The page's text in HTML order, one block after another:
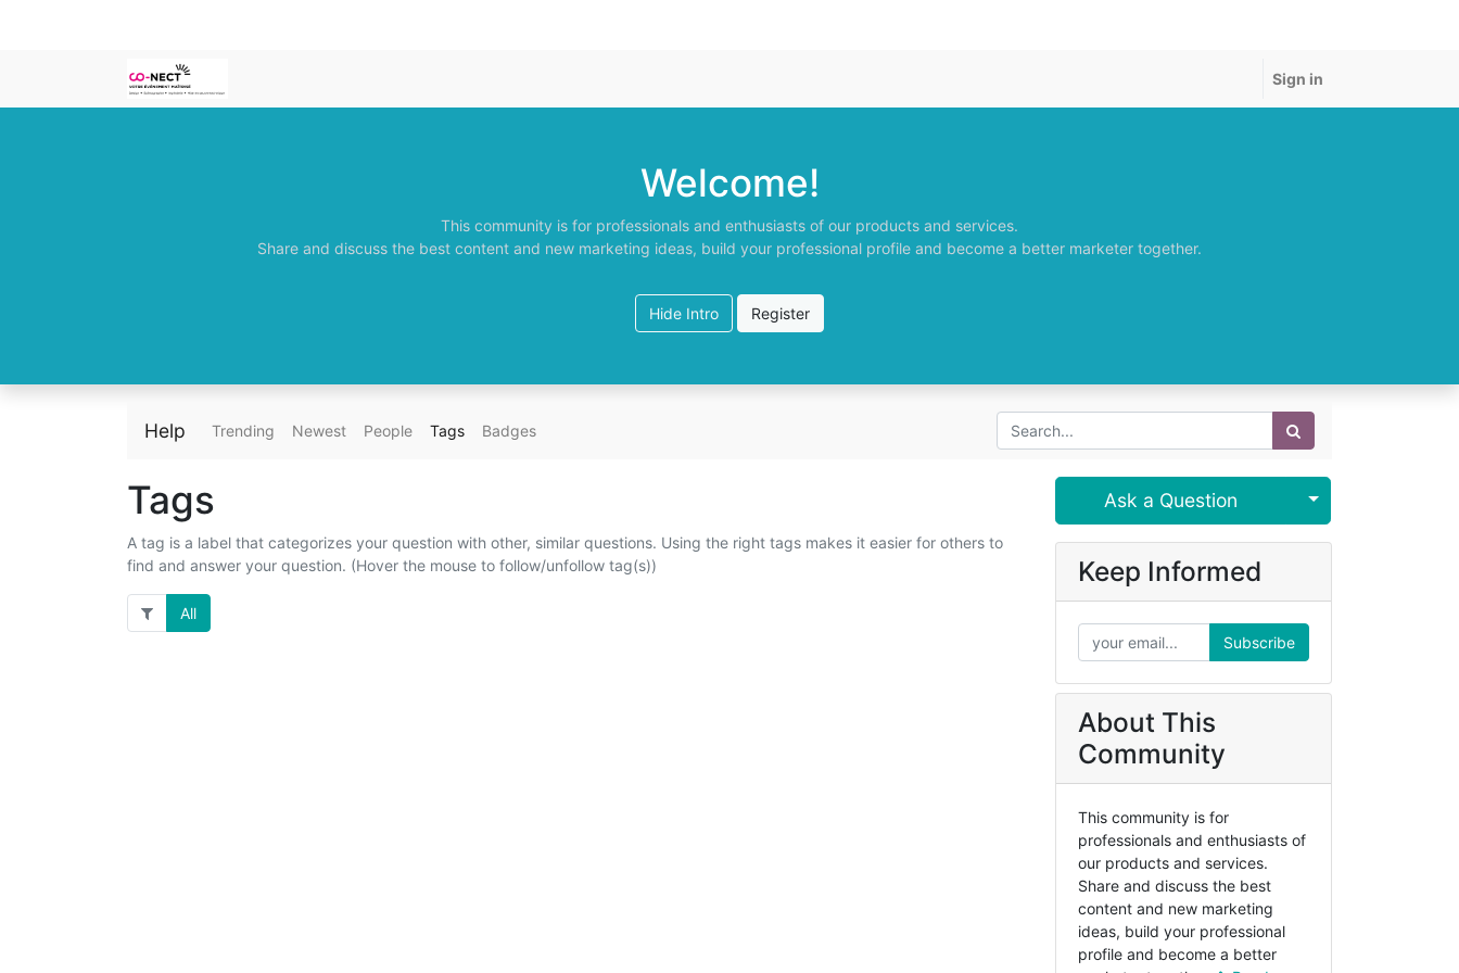
Sign in
Welcome!
This community is for professionals and enthusiasts of our products and services.
Share and discuss the best content and new marketing ideas, build your professional profile and become a better marketer together.
Hide Intro Register
Help Trending Newest People Tags Badges
Tags
A tag is a label that categorizes your question with other, similar questions. Using the right tags makes it easier for others to
find and answer your question. (Hover the mouse to follow/unfollow tag(s))
All
Ask a Question Select Post
Keep Informed
Subscribe
About This
Community
This community is for
professionals and enthusiasts of
our products and services.
Share and discuss the best
content and new marketing
ideas, build your professional
profile and become a better